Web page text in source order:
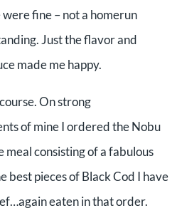
fine – not a homerun
Just the flavor and
made me happy.
On strong
of mine I ordered the Nobu
meal consisting of a fabulous
best pieces of Black Cod I have
eaten in that order.